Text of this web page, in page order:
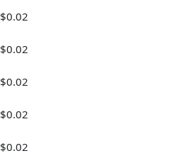
$0.02
$0.02
$0.02
$0.02
$0.02